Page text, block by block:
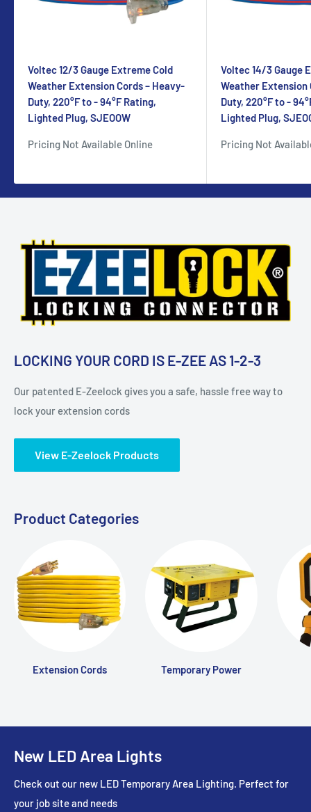
Voltec 12/3 Gauge Extreme Cold
Weather Extension Cords – Heavy-
Duty, 220°F to - 94°F Rating,
Lighted Plug, SJEOOW
Pricing Not Available Online
Voltec 14/3 Gauge
Weather Extension
Duty, 220°F to -
Lighted Plug,
Pricing Not
LOCKING YOUR CORD IS E-ZEE AS 1-2-3
Our patented E-Zeelock gives you a safe, hassle free way to
lock your extension cords
View E-Zeelock Products
Product Categories
Extension Cords Temporary Power
New LED Area Lights
Check out our new LED Temporary Area Lighting. Perfect for
your job site and needs